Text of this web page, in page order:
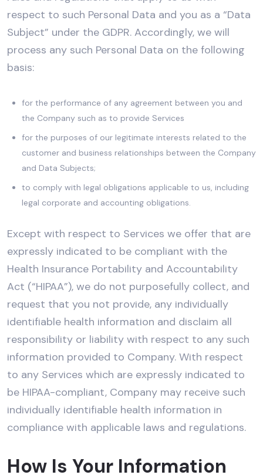
respect to such Personal Data and you as a “Data
Subject” under the GDPR. Accordingly, we will
process any such Personal Data on the following
basis:
for the performance of any agreement between you and
the Company such as to provide Services
for the purposes of our legitimate interests related to the
customer and business relationships between the Company
and Data Subjects;
to comply with legal obligations applicable to us, including
legal corporate and accounting obligations.
Except with respect to Services we offer that are
expressly indicated to be compliant with the
Health Insurance Portability and Accountability
Act (“HIPAA”), we do not purposefully collect, and
request that you not provide, any individually
identifiable health information and disclaim all
responsibility or liability with respect to any such
information provided to Company. With respect
to any Services which are expressly indicated to
be HIPAA-compliant, Company may receive such
individually identifiable health information in
compliance with applicable laws and regulations.
How Is Your Information